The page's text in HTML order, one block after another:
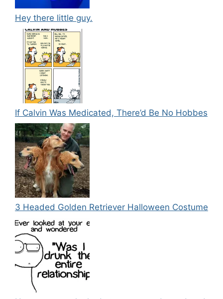
Hey there little guy.
If Calvin Was Medicated, There’d Be No Hobbes
3 Headed Golden Retriever Halloween Costume